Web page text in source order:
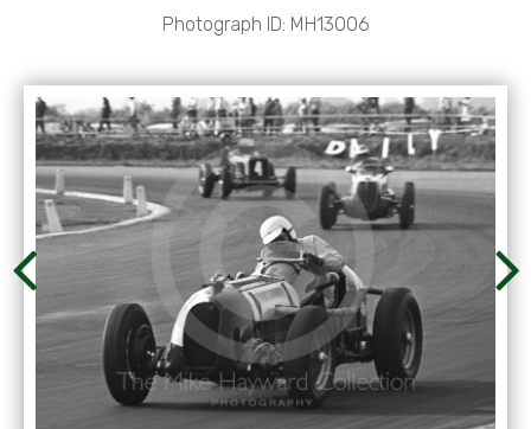
Photograph ID: MH13006